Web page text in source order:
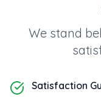
We stand
Satisfaction